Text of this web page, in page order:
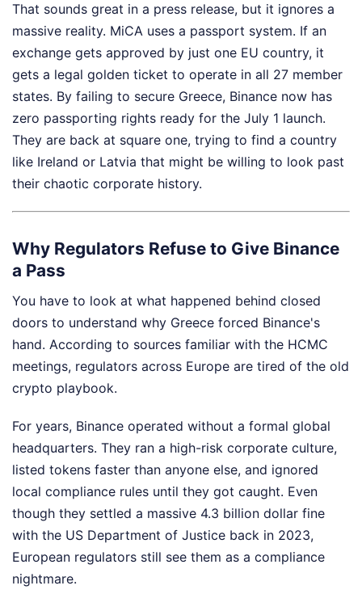
That sounds great in a press release, but it ignores a
massive reality. MiCA uses a passport system. If an
exchange gets approved by just one EU country, it
gets a legal golden ticket to operate in all 27 member
states. By failing to secure Greece, Binance now has
zero passporting rights ready for the July 1 launch.
They are back at square one, trying to find a country
like Ireland or Latvia that might be willing to look past
their chaotic corporate history.
Why Regulators Refuse to Give Binance
a Pass
You have to look at what happened behind closed
doors to understand why Greece forced Binance's
hand. According to sources familiar with the HCMC
meetings, regulators across Europe are tired of the old
crypto playbook.
For years, Binance operated without a formal global
headquarters. They ran a high-risk corporate culture,
listed tokens faster than anyone else, and ignored
local compliance rules until they got caught. Even
though they settled a massive 4.3 billion dollar fine
with the US Department of Justice back in 2023,
European regulators still see them as a compliance
nightmare.